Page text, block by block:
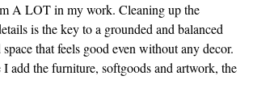
A LOT in my work. Cleaning up the
is the key to a grounded and balanced
that feels good even without any decor.
add the furniture, softgoods and artwork, the